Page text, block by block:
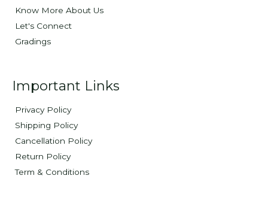
Know More About Us
Let's Connect
Gradings
Important Links
Privacy Policy
Shipping Policy
Cancellation Policy
Return Policy
Term & Conditions